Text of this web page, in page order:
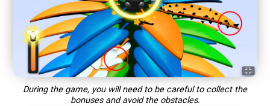
During the game, you will need to be careful to collect the
bonuses and avoid the obstacles.